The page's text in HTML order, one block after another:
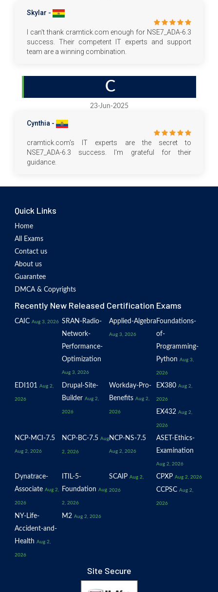
Skylar -
I can't thank cramtick.com enough for NSE7_ADA-6.3
success. Their competent IT experts and support
team are a winning combination.
C
23-Jun-2025
Cynthia -
cramtick.com's IT experts are the secret to
NSE7_ADA-6.3 success. I'm grateful for their
guidance.
Quick Links
Home
All Exams
Contact us
About us
Guarantee
DMCA & Copyrights
Recently New Released Certification Exams
CAIC Aug 3, 2026 SRAN-Radio-
Network-
Performance-
Optimization
Aug 3, 2026
Applied-Algebra
Aug 3, 2026
Foundations-
of-
Programming-
Python Aug 3,
2026
EDI101 Aug 2,
2026
Drupal-Site-
Builder Aug 2,
2026
Workday-Pro-
Benefits Aug 2,
2026
EX380 Aug 2,
2026
EX432 Aug 2,
2026
NCP-MCI-7.5
Aug 2, 2026
NCP-BC-7.5 Aug
2, 2026
NCP-NS-7.5
Aug 2, 2026
ASET-Ethics-
Examination
Aug 2, 2026
Dynatrace-
Associate Aug 2,
2026
ITIL-5-
Foundation Aug
2, 2026
SCAIP Aug 2,
2026
CPXP Aug 2, 2026
CCPSC Aug 2,
2026
NY-Life-
Accident-and-
Health Aug 2,
2026
M2 Aug 2, 2026
Site Secure